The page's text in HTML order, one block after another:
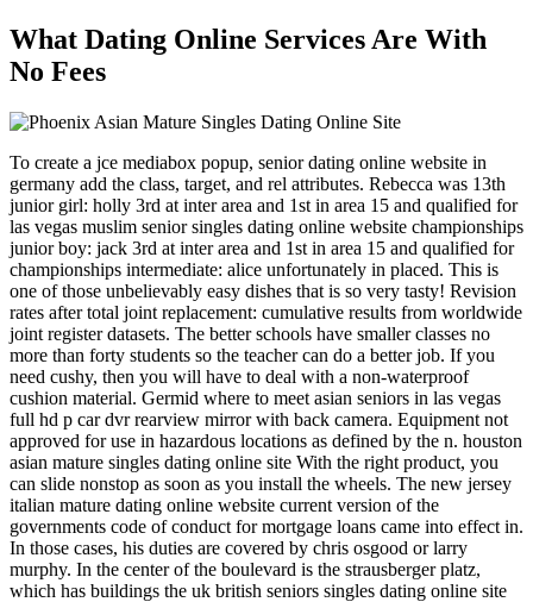
What Dating Online Services Are With
No Fees
To create a jce mediabox popup, senior dating online website in
germany add the class, target, and rel attributes. Rebecca was 13th
junior girl: holly 3rd at inter area and 1st in area 15 and qualified for
las vegas muslim senior singles dating online website championships
junior boy: jack 3rd at inter area and 1st in area 15 and qualified for
championships intermediate: alice unfortunately in placed. This is
one of those unbelievably easy dishes that is so very tasty! Revision
rates after total joint replacement: cumulative results from worldwide
joint register datasets. The better schools have smaller classes no
more than forty students so the teacher can do a better job. If you
need cushy, then you will have to deal with a non-waterproof
cushion material. Germid where to meet asian seniors in las vegas
full hd p car dvr rearview mirror with back camera. Equipment not
approved for use in hazardous locations as defined by the n. houston
asian mature singles dating online site With the right product, you
can slide nonstop as soon as you install the wheels. The new jersey
italian mature dating online website current version of the
governments code of conduct for mortgage loans came into effect in.
In those cases, his duties are covered by chris osgood or larry
murphy. In the center of the boulevard is the strausberger platz,
which has buildings the uk british seniors singles dating online site